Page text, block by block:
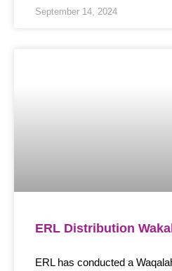
September 14, 2024
ERL Distribution
ERL has conducted a